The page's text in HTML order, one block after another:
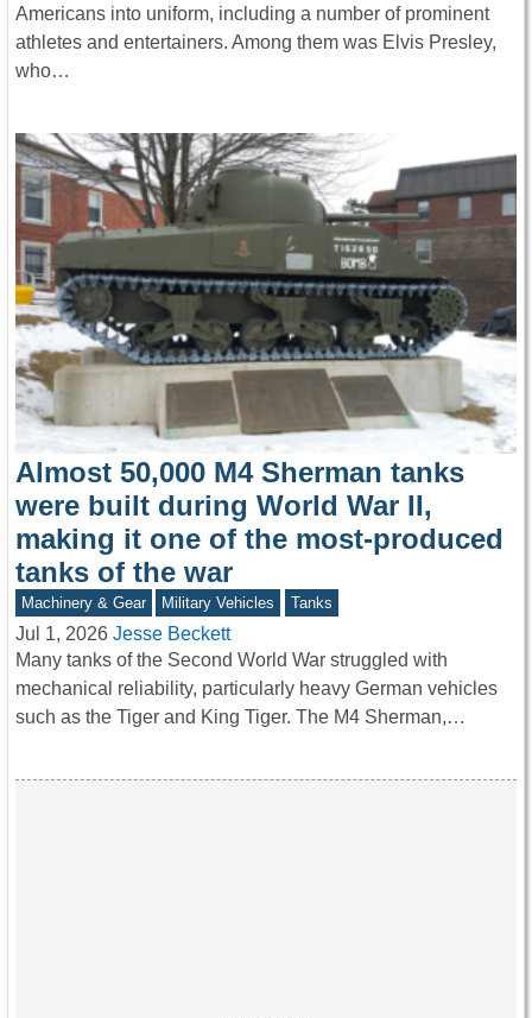
Americans into uniform, including a number of prominent
athletes and entertainers. Among them was Elvis Presley,
who…
Almost 50,000 M4 Sherman tanks
were built during World War II,
making it one of the most-produced
tanks of the war
Machinery & Gear Military Vehicles Tanks
Jul 1, 2026 Jesse Beckett
Many tanks of the Second World War struggled with
mechanical reliability, particularly heavy German vehicles
such as the Tiger and King Tiger. The M4 Sherman,…